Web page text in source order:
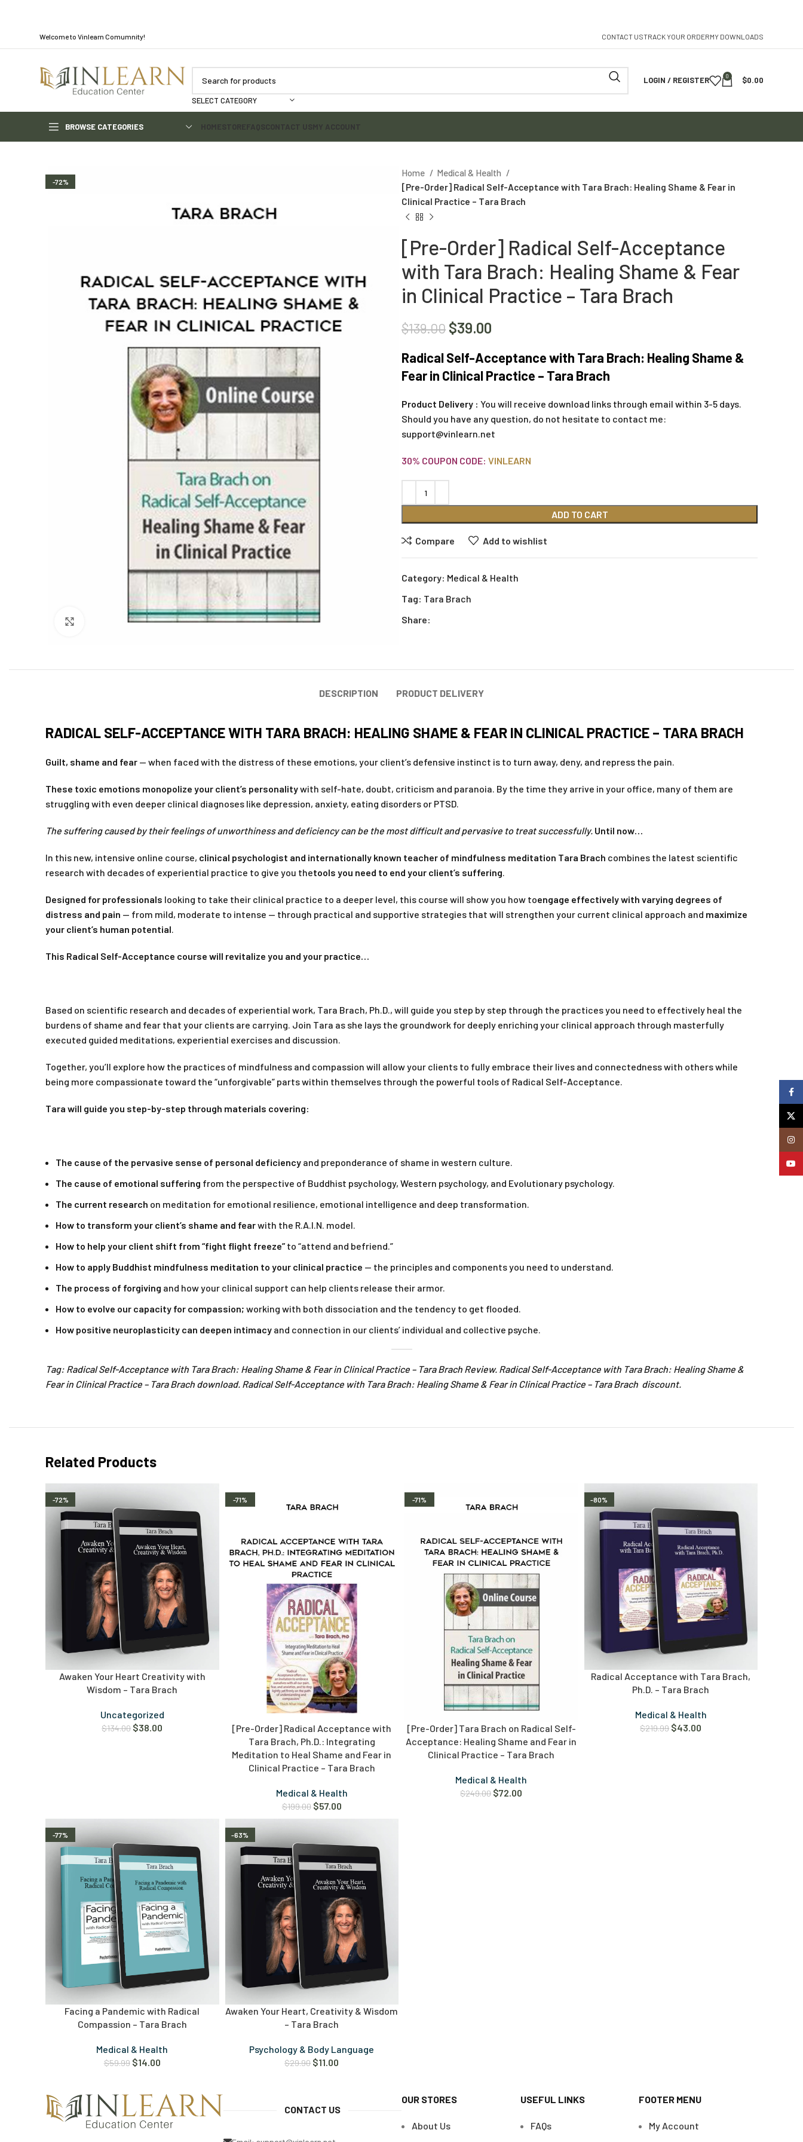
Welcome to Vinlearn Comumnity! CONTACT USTRACK YOUR ORDERMY DOWNLOADS
SELECT CATEGORY
LOGIN / REGISTER 0 $0.00
BROWSE CATEGORIES HOMESTOREFAQSCONTACT USMY ACCOUNT
-72%
Click to enlarge
Home
Medical & Health
[Pre-Order] Radical Self-Acceptance with Tara Brach: Healing Shame & Fear in
Clinical Practice – Tara Brach
[Pre-Order] Radical Self-Acceptance
with Tara Brach: Healing Shame & Fear
in Clinical Practice – Tara Brach
$139.00 $39.00
Radical Self-Acceptance with Tara Brach: Healing Shame &
Fear in Clinical Practice – Tara Brach
Product Delivery : You will receive download links through email within 3-5 days.
Should you have any question, do not hesitate to contact me:
support@vinlearn.net
30% COUPON CODE: VINLEARN
ADD TO CART
Compare Add to wishlist
Category: Medical & Health
Tag: Tara Brach
Share:
DESCRIPTION PRODUCT DELIVERY
RADICAL SELF-ACCEPTANCE WITH TARA BRACH: HEALING SHAME & FEAR IN CLINICAL PRACTICE – TARA BRACH
Guilt, shame and fear — when faced with the distress of these emotions, your client’s defensive instinct is to turn away, deny, and repress the pain.
These toxic emotions monopolize your client’s personalitywith self-hate, doubt, criticism and paranoia. By the time they arrive in your office, many of them are
struggling with even deeper clinical diagnoses like depression, anxiety, eating disorders or PTSD.
The suffering caused by their feelings of unworthiness and deficiency can be the most difficult and pervasive to treat successfully. Until now…
In this new, intensive online course, clinical psychologist and internationally known teacher of mindfulness meditation Tara Brach combines the latest scientific
research with decades of experiential practice to give you thetools you need to end your client’s suffering.
Designed for professionals looking to take their clinical practice to a deeper level, this course will show you how toengage effectively with varying degrees of
distress and pain — from mild, moderate to intense — through practical and supportive strategies that will strengthen your current clinical approach and maximize
your client’s human potential.
This Radical Self-Acceptance course will revitalize you and your practice…
Based on scientific research and decades of experiential work, Tara Brach, Ph.D., will guide you step by step through the practices you need to effectively heal the
burdens of shame and fear that your clients are carrying. Join Tara as she lays the groundwork for deeply enriching your clinical approach through masterfully
executed guided meditations, experiential exercises and discussion.
Together, you’ll explore how the practices of mindfulness and compassion will allow your clients to fully embrace their lives and connectedness with others while
being more compassionate toward the “unforgivable” parts within themselves through the powerful tools of Radical Self-Acceptance.
Tara will guide you step-by-step through materials covering:
The cause of the pervasive sense of personal deficiency and preponderance of shame in western culture.
The cause of emotional suffering from the perspective of Buddhist psychology, Western psychology, and Evolutionary psychology.
The current research on meditation for emotional resilience, emotional intelligence and deep transformation.
How to transform your client’s shame and fearwith the R.A.I.N. model.
How to help your client shift from “fight flight freeze” to “attend and befriend.”
How to apply Buddhist mindfulness meditation to your clinical practice — the principles and components you need to understand.
The process of forgiving and how your clinical support can help clients release their armor.
How to evolve our capacity for compassion; working with both dissociation and the tendency to get flooded.
How positive neuroplasticity can deepen intimacy and connection in our clients’ individual and collective psyche.
Tag: Radical Self-Acceptance with Tara Brach: Healing Shame & Fear in Clinical Practice – Tara Brach Review. Radical Self-Acceptance with Tara Brach: Healing Shame &
Fear in Clinical Practice – Tara Brach download. Radical Self-Acceptance with Tara Brach: Healing Shame & Fear in Clinical Practice – Tara Brach discount.
Related Products
-72%
Awaken Your Heart Creativity with
Wisdom – Tara Brach
Uncategorized
$134.00 $38.00
-71%
[Pre-Order] Radical Acceptance with
Tara Brach, Ph.D.: Integrating
Meditation to Heal Shame and Fear in
Clinical Practice – Tara Brach
Medical & Health
$199.00 $57.00
-71%
[Pre-Order] Tara Brach on Radical Self-
Acceptance: Healing Shame and Fear in
Clinical Practice – Tara Brach
Medical & Health
$249.00 $72.00
-80%
Radical Acceptance with Tara Brach,
Ph.D. – Tara Brach
Medical & Health
$219.99 $43.00
-77%
Facing a Pandemic with Radical
Compassion – Tara Brach
Medical & Health
$59.99 $14.00
-63%
Awaken Your Heart, Creativity & Wisdom
– Tara Brach
Psychology & Body Language
$29.90 $11.00
CONTACT US
OUR STORES
About Us
USEFUL LINKS
FAQs
FOOTER MENU
My Account